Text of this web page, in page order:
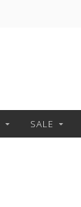
SALE